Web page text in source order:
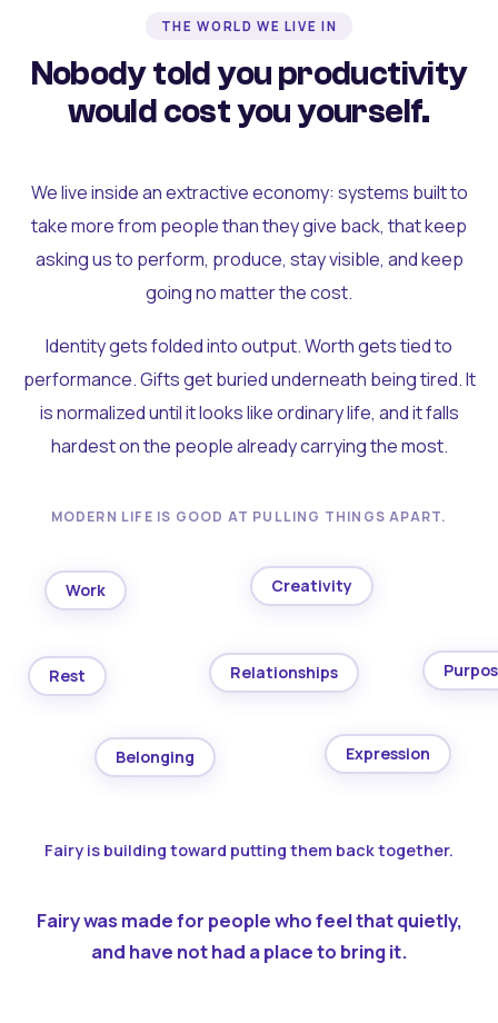
THE WORLD WE LIVE IN
Nobody told you productivity
would cost you yourself.
We live inside an extractive economy: systems built to
take more from people than they give back, that keep
asking us to perform, produce, stay visible, and keep
going no matter the cost.
Identity gets folded into output. Worth gets tied to
performance. Gifts get buried underneath being tired. It
is normalized until it looks like ordinary life, and it falls
hardest on the people already carrying the most.
MODERN LIFE IS GOOD AT PULLING THINGS APART.
Work Creativity
Rest Relationships
Belonging Expression
Fairy is building toward putting them back together.
Fairy was made for people who feel that quietly,
and have not had a place to bring it.